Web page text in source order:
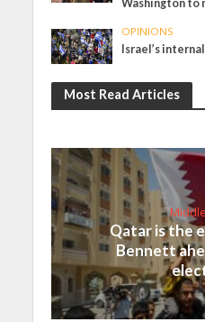
Washington to
OPINIONS
Israel’s
Most Read Articles
Qatar is the
Bennett